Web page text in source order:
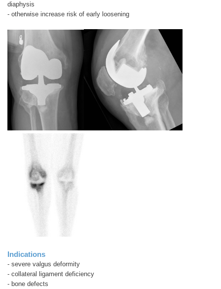
diaphysis
- otherwise increase risk of early loosening
Indications
- severe valgus deformity
- collateral ligament deficiency
- bone defects